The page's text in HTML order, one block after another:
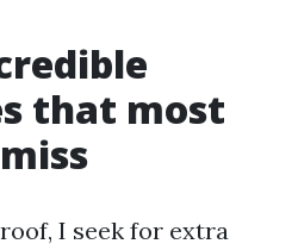
that most
I seek for extra